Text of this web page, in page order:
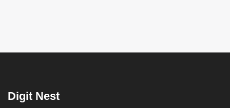
Digit Nest